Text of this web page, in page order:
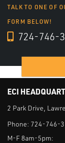
TALK TO ONE OF
FORM BELOW!
724-746-
ECI
2 Park Drive,
Phone: 724-746-
M-F 8am-5pm: